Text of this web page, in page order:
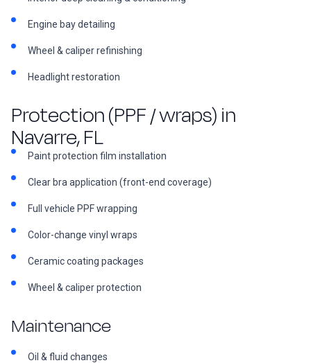
Engine bay detailing
Wheel & caliper refinishing
Headlight restoration
Protection (PPF / wraps) in
Navarre, FL
Paint protection film installation
Clear bra application (front-end coverage)
Full vehicle PPF wrapping
Color-change vinyl wraps
Ceramic coating packages
Wheel & caliper protection
Maintenance
Oil & fluid changes